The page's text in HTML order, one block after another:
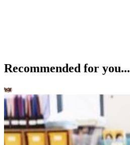
Recommended for you...